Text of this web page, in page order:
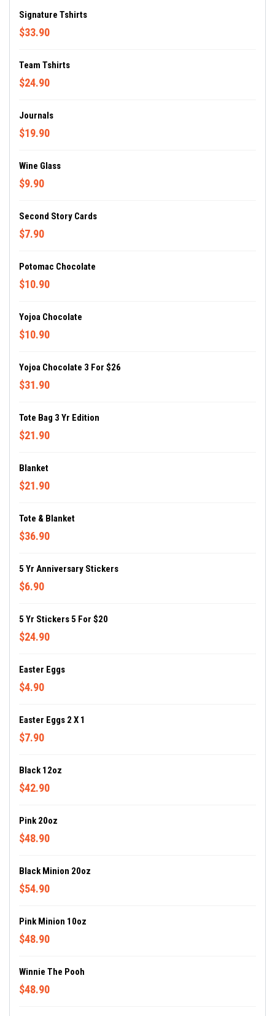
Signature Tshirts
$33.90
Team Tshirts
$24.90
Journals
$19.90
Wine Glass
$9.90
Second Story Cards
$7.90
Potomac Chocolate
$10.90
Yojoa Chocolate
$10.90
Yojoa Chocolate 3 For $26
$31.90
Tote Bag 3 Yr Edition
$21.90
Blanket
$21.90
Tote & Blanket
$36.90
5 Yr Anniversary Stickers
$6.90
5 Yr Stickers 5 For $20
$24.90
Easter Eggs
$4.90
Easter Eggs 2 X 1
$7.90
Black 12oz
$42.90
Pink 20oz
$48.90
Black Minion 20oz
$54.90
Pink Minion 10oz
$48.90
Winnie The Pooh
$48.90